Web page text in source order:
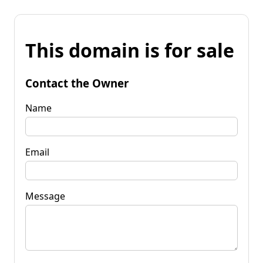
This domain is for sale
Contact the Owner
Name
Email
Message